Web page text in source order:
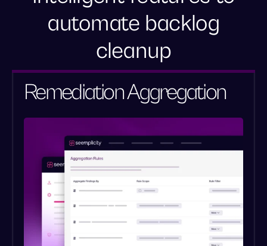
Standardize scoring for accurate
Eliminate redundancy with automated
Clear “ghost” risks from the backlog
automate backlog
cleanup
Remediation Aggregation